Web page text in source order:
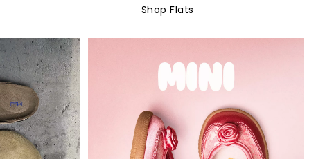
Shop Flats